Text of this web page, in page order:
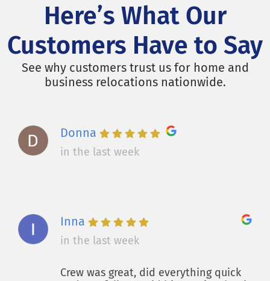
Here’s What Our
Customers Have to Say
See why customers trust us for home and
business relocations nationwide.
Donna
in the last week
Inna
in the last week
Crew was great, did everything quick